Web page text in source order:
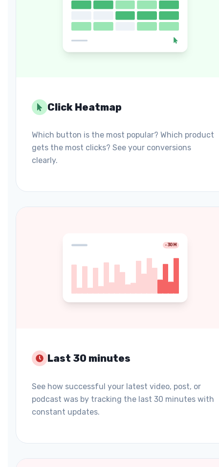
Click Heatmap
Which button is the most popular? Which product
gets the most clicks? See your conversions
clearly.
-30M
Last 30 minutes
See how successful your latest video, post, or
podcast was by tracking the last 30 minutes with
constant updates.